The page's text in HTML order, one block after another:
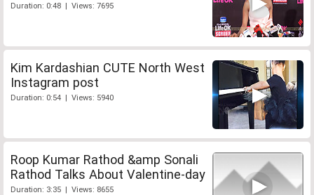
Duration: 0:48 | Views: 7695
Kim Kardashian CUTE North West
Instagram post
Duration: 0:54 | Views: 5940
Roop Kumar Rathod &amp Sonali
Rathod Talks About Valentine-day
Duration: 3:35 | Views: 8655